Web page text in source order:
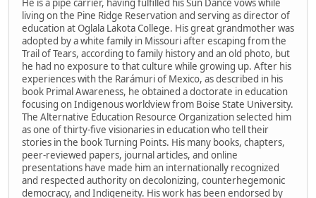
He is a pipe carrier, having fulfilled his Sun Dance vows while
living on the Pine Ridge Reservation and serving as director of
education at Oglala Lakota College. His great grandmother was
adopted by a white family in Missouri after escaping from the
Trail of Tears, according to family history and an old photo, but
he had no exposure to that culture while growing up. After his
experiences with the Rarámuri of Mexico, as described in his
book Primal Awareness, he obtained a doctorate in education
focusing on Indigenous worldview from Boise State University.
The Alternative Education Resource Organization selected him
as one of thirty-five visionaries in education who tell their
stories in the book Turning Points. His many books, chapters,
peer-reviewed papers, journal articles, and online
presentations have made him an internationally recognized
and respected authority on decolonizing, counterhegemonic
democracy, and Indigeneity. His work has been endorsed by